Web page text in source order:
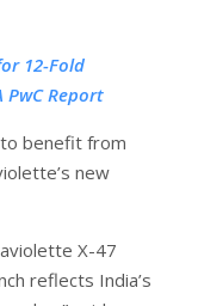
12-Fold
PwC Report
benefit from
new
X-47
reflects India’s